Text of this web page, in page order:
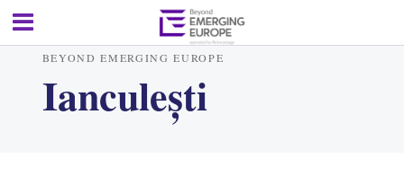
BEYOND EMERGING EUROPE
Ianculești